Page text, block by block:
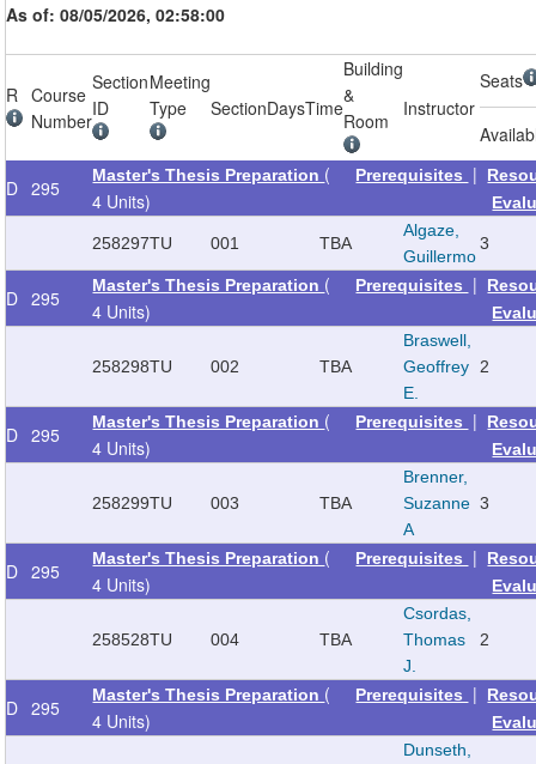
As of: 08/05/2026, 02:58:00
R
Course
Number
Section
ID
Meeting
Type
SectionDaysTime
Building
&
Room
Instructor
Seats
D 295
Master's Thesis Preparation (
4 Units)
Prerequisites |
258297TU 001 TBA
Algaze,
Guillermo
3
D 295
Master's Thesis Preparation (
4 Units)
Prerequisites |
258298TU 002 TBA
Braswell,
Geoffrey
E.
2
D 295
Master's Thesis Preparation (
4 Units)
Prerequisites |
258299TU 003 TBA
Brenner,
Suzanne
A
3
D 295
Master's Thesis Preparation (
4 Units)
Prerequisites |
258528TU 004 TBA
Csordas,
Thomas
J.
2
D 295
Master's Thesis Preparation (
4 Units)
Prerequisites |
Dunseth,